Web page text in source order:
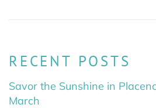
RECENT POSTS
Savor the Sunshine in
March